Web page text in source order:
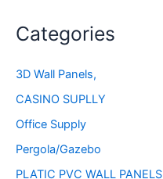
Categories
3D Wall Panels,
CASINO SUPLLY
Office Supply
Pergola/Gazebo
PLATIC PVC WALL PANELS